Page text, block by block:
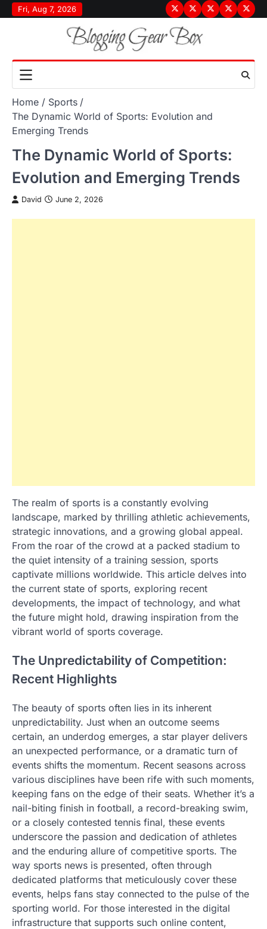
Skip
to
Fri, Aug 7, 2026
Terms
&
Conditions
PrivacyDisclaimer
About
Home
Sports
The Dynamic World of Sports: Evolution and
Emerging Trends
The Dynamic World of Sports:
Evolution and Emerging Trends
David June 2, 2026
The realm of sports is a constantly evolving
landscape, marked by thrilling athletic achievements,
strategic innovations, and a growing global appeal.
From the roar of the crowd at a packed stadium to
the quiet intensity of a training session, sports
captivate millions worldwide. This article delves into
the current state of sports, exploring recent
developments, the impact of technology, and what
the future might hold, drawing inspiration from the
vibrant world of sports coverage.
The Unpredictability of Competition:
Recent Highlights
The beauty of sports often lies in its inherent
unpredictability. Just when an outcome seems
certain, an underdog emerges, a star player delivers
an unexpected performance, or a dramatic turn of
events shifts the momentum. Recent seasons across
various disciplines have been rife with such moments,
keeping fans on the edge of their seats. Whether it’s a
nail-biting finish in football, a record-breaking swim,
or a closely contested tennis final, these events
underscore the passion and dedication of athletes
and the enduring allure of competitive sports. The
way sports news is presented, often through
dedicated platforms that meticulously cover these
events, helps fans stay connected to the pulse of the
sporting world. For those interested in the digital
infrastructure that supports such online content,